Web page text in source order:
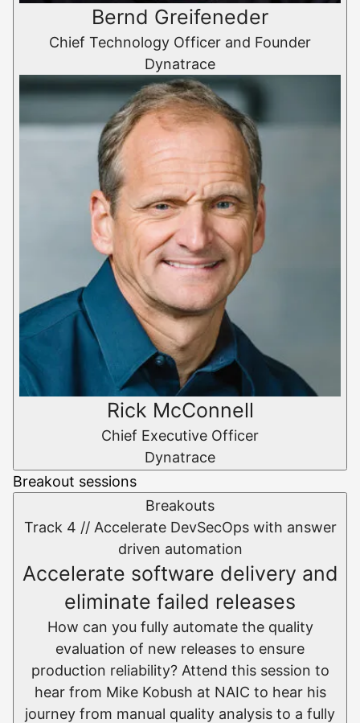
Bernd Greifeneder
Chief Technology Officer and Founder
Dynatrace
Rick McConnell
Chief Executive Officer
Dynatrace
Breakout sessions
Breakouts
Track 4 // Accelerate DevSecOps with answer
driven automation
Accelerate software delivery and
eliminate failed releases
How can you fully automate the quality
evaluation of new releases to ensure
production reliability? Attend this session to
hear from Mike Kobush at NAIC to hear his
journey from manual quality analysis to a fully